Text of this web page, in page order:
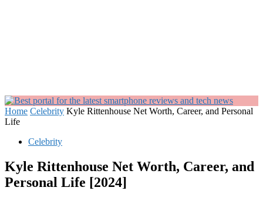
Home Celebrity Kyle Rittenhouse Net Worth, Career, and Personal
Life
Celebrity
Kyle Rittenhouse Net Worth, Career, and
Personal Life [2024]